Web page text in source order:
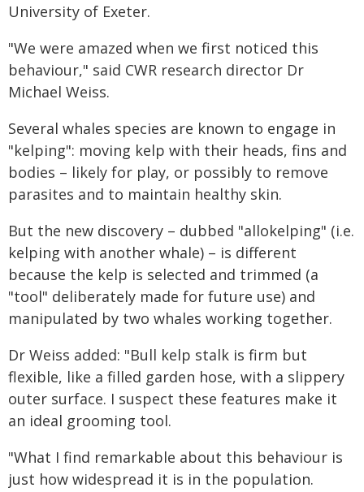
University of Exeter.
"We were amazed when we first noticed this
behaviour," said CWR research director Dr
Michael Weiss.
Several whales species are known to engage in
"kelping": moving kelp with their heads, fins and
bodies – likely for play, or possibly to remove
parasites and to maintain healthy skin.
But the new discovery – dubbed "allokelping" (i.e.
kelping with another whale) – is different
because the kelp is selected and trimmed (a
"tool" deliberately made for future use) and
manipulated by two whales working together.
Dr Weiss added: "Bull kelp stalk is firm but
flexible, like a filled garden hose, with a slippery
outer surface. I suspect these features make it
an ideal grooming tool.
"What I find remarkable about this behaviour is
just how widespread it is in the population.